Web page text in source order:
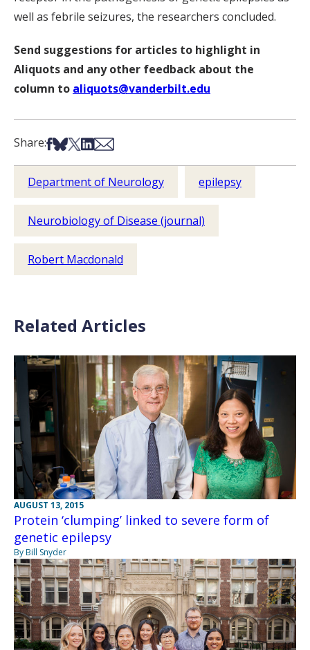
well as febrile seizures, the researchers concluded.
Send suggestions for articles to highlight in
Aliquots and any other feedback about the
column to aliquots@vanderbilt.edu
Share:Share on Facebook
Share on Bsky
Share on X
Share on LinkedIn
Share via Email
Department of Neurology epilepsy
Neurobiology of Disease (journal)
Robert Macdonald
Related Articles
AUGUST 13, 2015
Protein ‘clumping’ linked to severe form of
genetic epilepsy
By Bill Snyder